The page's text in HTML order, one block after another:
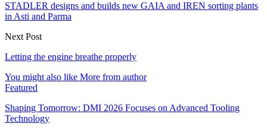
STADLER designs and builds new GAIA and IREN sorting plants
in Asti and Parma
Next Post
Letting the engine breathe properly
You might also like More from author
Featured
Shaping Tomorrow: DMI 2026 Focuses on Advanced Tooling
Technology